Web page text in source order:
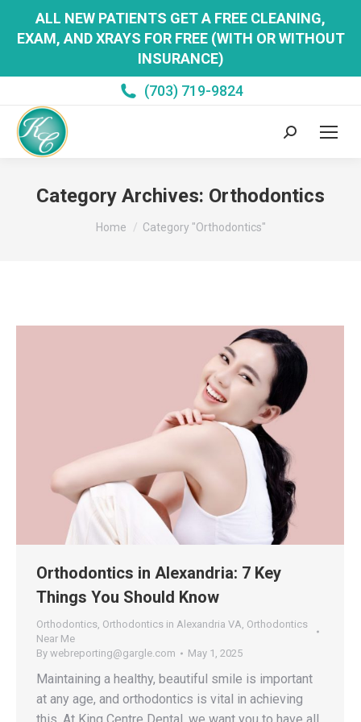
ALL NEW PATIENTS GET A FREE CLEANING,
EXAM, AND XRAYS FOR FREE (WITH OR WITHOUT
INSURANCE)
(703) 719-9824
Search:
Category Archives: Orthodontics
You are here:
Home Category "Orthodontics"
Orthodontics in Alexandria: 7 Key
Things You Should Know
Orthodontics Orthodontics in Alexandria VA Orthodontics
Near Me
By webreporting@gargle.com May 1, 2025
Maintaining a healthy, beautiful smile is important
at any age, and orthodontics is vital in achieving